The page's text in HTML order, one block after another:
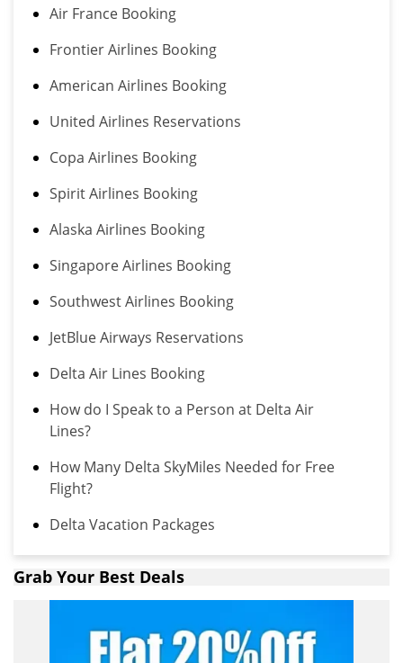
Air France Booking
Frontier Airlines Booking
American Airlines Booking
United Airlines Reservations
Copa Airlines Booking
Spirit Airlines Booking
Alaska Airlines Booking
Singapore Airlines Booking
Southwest Airlines Booking
JetBlue Airways Reservations
Delta Air Lines Booking
How do I Speak to a Person at Delta Air
Lines?
How Many Delta SkyMiles Needed for Free
Flight?
Delta Vacation Packages
Grab Your Best Deals